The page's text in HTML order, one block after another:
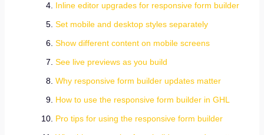
Inline editor upgrades for responsive form builder
Set mobile and desktop styles separately
Show different content on mobile screens
See live previews as you build
Why responsive form builder updates matter
How to use the responsive form builder in GHL
Pro tips for using the responsive form builder